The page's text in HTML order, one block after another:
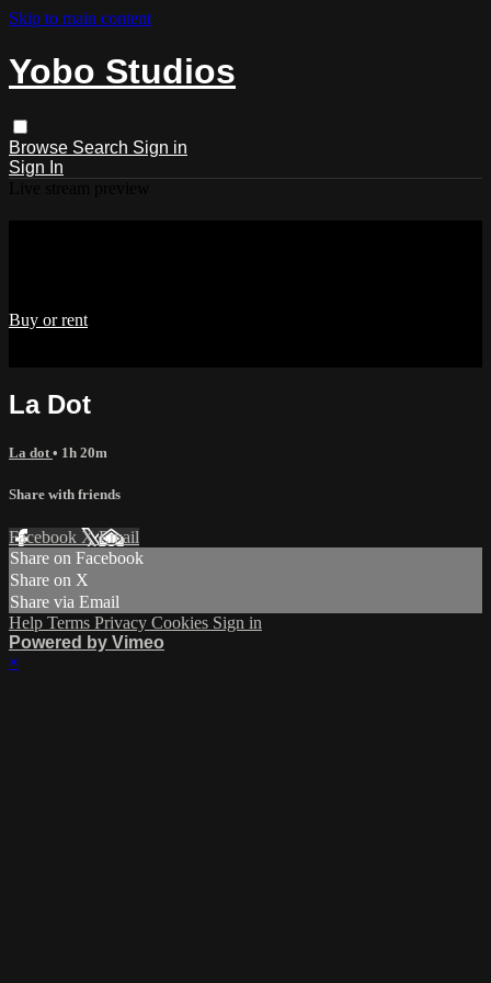
Skip to main content
Yobo Studios
Browse Search Sign in
Sign In
Buy or rent
La Dot
La dot • 1h 20m
Share with friends
Facebook XEmail
Share on Facebook
Share on X
Share via Email
Help Terms Privacy Cookies Sign in
Powered by Vimeo
×